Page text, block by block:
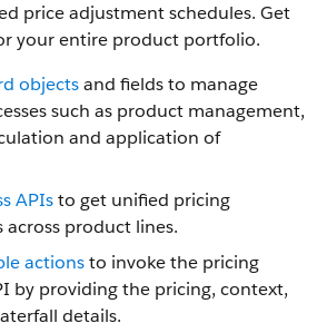
price adjustment schedules. Get
your entire product portfolio.
objectsand fields to manage
such as product management,
and application of
APIsto get unified pricing
across product lines.
actionsto invoke the pricing
by providing the pricing, context,
details.